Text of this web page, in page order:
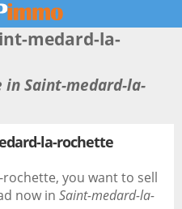
medard-la-
in Saint-medard-la-
la-rochette
you want to sell
now in Saint-medard-la-